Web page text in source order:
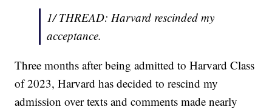
1/ THREAD: Harvard rescinded my
acceptance.
Three months after being admitted to Harvard Class
of 2023, Harvard has decided to rescind my
admission over texts and comments made nearly